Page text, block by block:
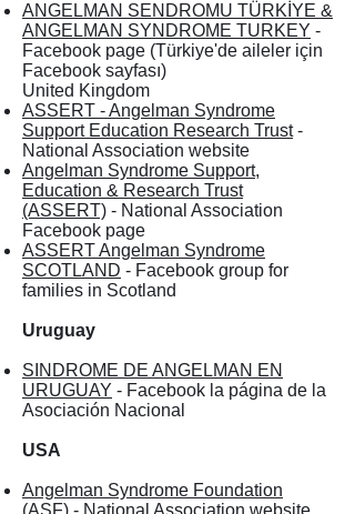
ANGELMAN SENDROMU TÜRKİYE &
ANGELMAN SYNDROME TURKEY -
Facebook page (Türkiye'de aileler için
Facebook sayfası)
United Kingdom
ASSERT - Angelman Syndrome
Support Education Research Trust-
National Association website
Angelman Syndrome Support,
Education & Research Trust
(ASSERT) - National Association
Facebook page
ASSERT Angelman Syndrome
SCOTLAND - Facebook group for
families in Scotland
Uruguay
SINDROME DE ANGELMAN EN
URUGUAY - Facebook la página de la
Asociación Nacional
USA
Angelman Syndrome Foundation
(ASF) - National Association website